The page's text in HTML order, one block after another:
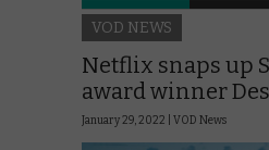
VOD NEWS
Netflix snaps up
award winner
January 29, 2022 | VOD News